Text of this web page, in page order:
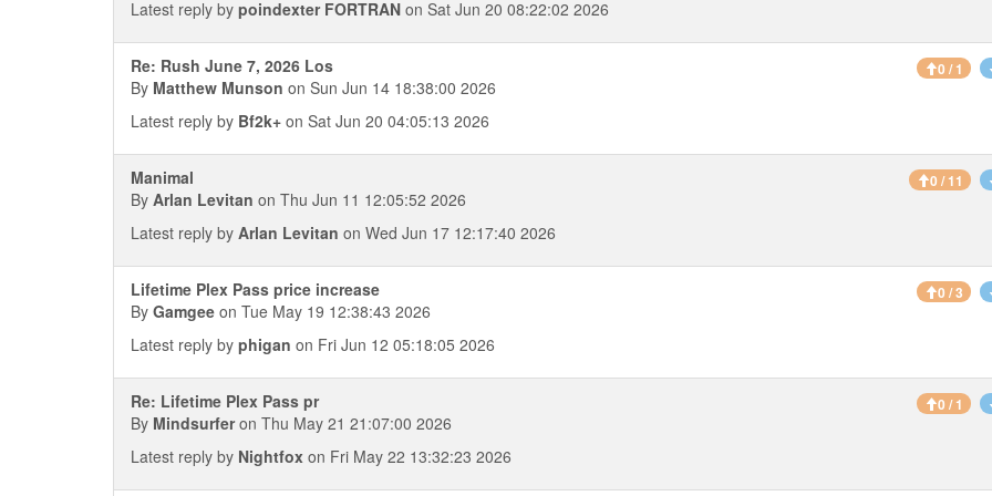
Latest reply by poindexter FORTRAN on Sat Jun 20 08:22:02 2026
Re: Rush June 7, 2026 Los
By Matthew Munson on Sun Jun 14 18:38:00 2026
Latest reply by Bf2k+ on Sat Jun 20 04:05:13 2026
0 / 1
Manimal
By Arlan Levitan on Thu Jun 11 12:05:52 2026
Latest reply by Arlan Levitan on Wed Jun 17 12:17:40 2026
0 / 11
Lifetime Plex Pass price increase
By Gamgee on Tue May 19 12:38:43 2026
Latest reply by phigan on Fri Jun 12 05:18:05 2026
0 / 3
Re: Lifetime Plex Pass pr
By Mindsurferon Thu May 21 21:07:00 2026
Latest reply by Nightfox on Fri May 22 13:32:23 2026
0 / 1